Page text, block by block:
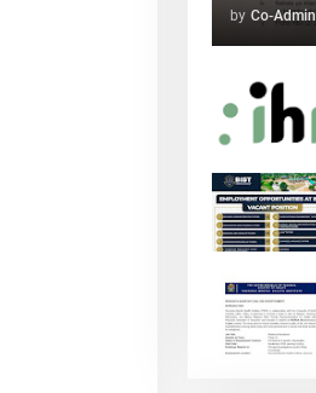
by Co-Admin